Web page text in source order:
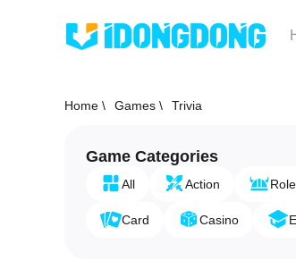
Home \ Games \ Trivia
Game Categories
All Action
Card Casino